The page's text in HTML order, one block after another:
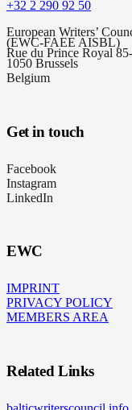
+32 2 290 92 50
European Writers’
(EWC-FAEE AISBL)
Rue du Prince Royal
1050 Brussels
Belgium
Get in touch
Facebook
Instagram
LinkedIn
EWC
IMPRINT
PRIVACY POLICY
MEMBERS AREA
Related Links